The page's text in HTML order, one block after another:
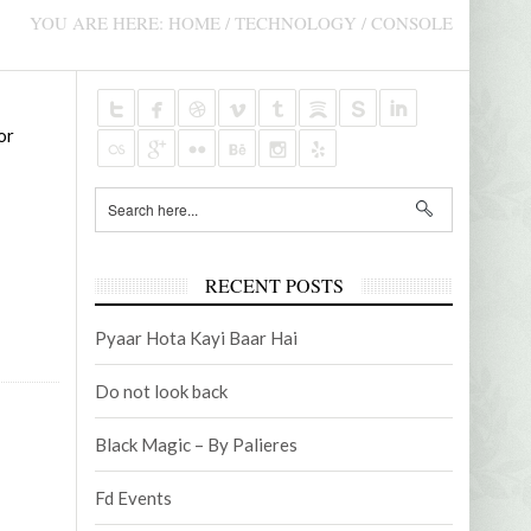
NOVEMBER 5, 2021
EMANUEL FOUNDATION – TV MICRO-
PROGRAM
YOU ARE HERE: HOME / TECHNOLOGY / CONSOLE
RECENT POSTS
Pyaar Hota Kayi Baar Hai
Do not look back
Black Magic – By Palieres
Fd Events